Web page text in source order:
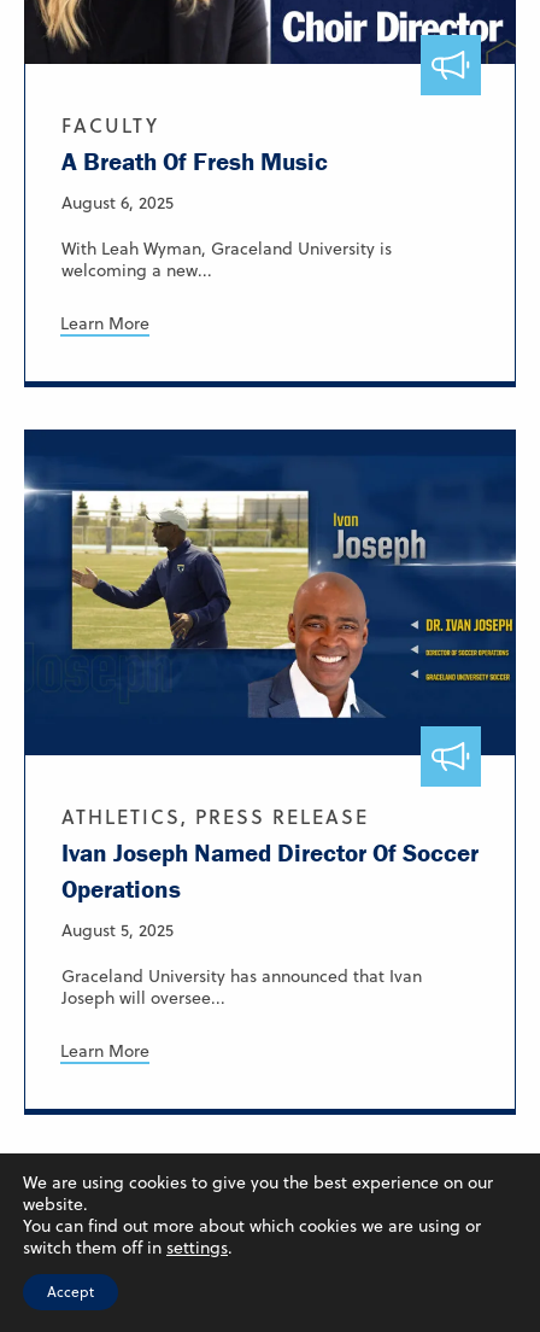
FACULTY
A Breath Of Fresh Music
August 6, 2025
With Leah Wyman, Graceland University is
welcoming a new...
Learn More
ATHLETICS, PRESS RELEASE
Ivan Joseph Named Director Of Soccer
Operations
August 5, 2025
Graceland University has announced that Ivan
Joseph will oversee...
Learn More
We are using cookies to give you the best experience on our
website.
You can find out more about which cookies we are using or
switch them off in settings.
Accept